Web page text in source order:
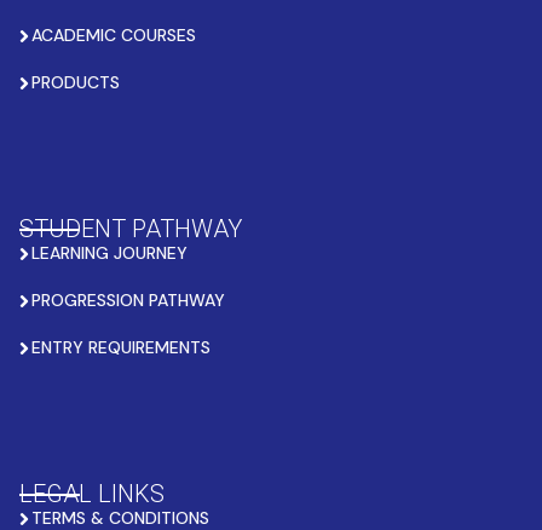
ACADEMIC COURSES
PRODUCTS
STUDENT PATHWAY
LEARNING JOURNEY
PROGRESSION PATHWAY
ENTRY REQUIREMENTS
LEGAL LINKS
TERMS & CONDITIONS